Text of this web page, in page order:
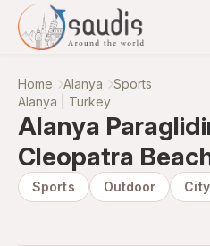
Home Alanya Sports
Alanya | Turkey
Alanya
Cleopatra
Sports Outdoor